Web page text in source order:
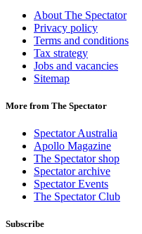
About The Spectator
Privacy policy
Terms and conditions
Tax strategy
Jobs and vacancies
Sitemap
More from The Spectator
Spectator Australia
Apollo Magazine
The Spectator shop
Spectator archive
Spectator Events
The Spectator Club
Subscribe